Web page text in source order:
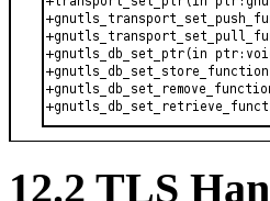
12.2 TLS